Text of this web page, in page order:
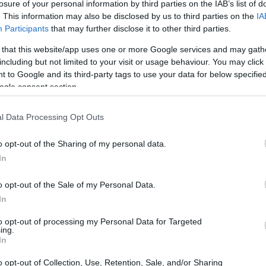
of your personal information by third parties on the IAB’s list of
This information may also be disclosed by us to third parties on the
Participants that may further disclose it to other third parties.
that this website/app uses one or more Google services and may
but not limited to your visit or usage behaviour. You may
to Google and its third-party tags to use your data for below
consent section.
Data Processing Opt Outs
opt-out of the Sharing of my personal data.
opt-out of the Sale of my Personal Data.
opt-out of processing my Personal Data for Targeted
opt-out of Collection, Use, Retention, Sale, and/or Sharing
- The Friends of Athens Award
the Swedish Athens
•€1,340
PROGRAM